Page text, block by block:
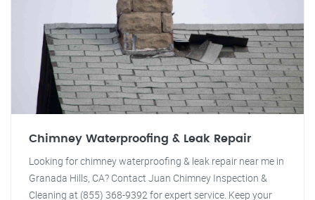
Chimney Waterproofing & Leak Repair
Looking for chimney waterproofing & leak repair near me in
Granada Hills, CA? Contact Juan Chimney Inspection &
Cleaning at (855) 368-9392 for expert service. Keep your